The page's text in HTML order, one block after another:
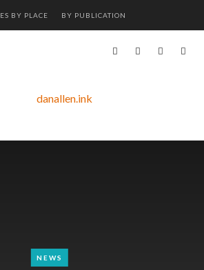
BY PLACE BY PUBLICATION
NEWS